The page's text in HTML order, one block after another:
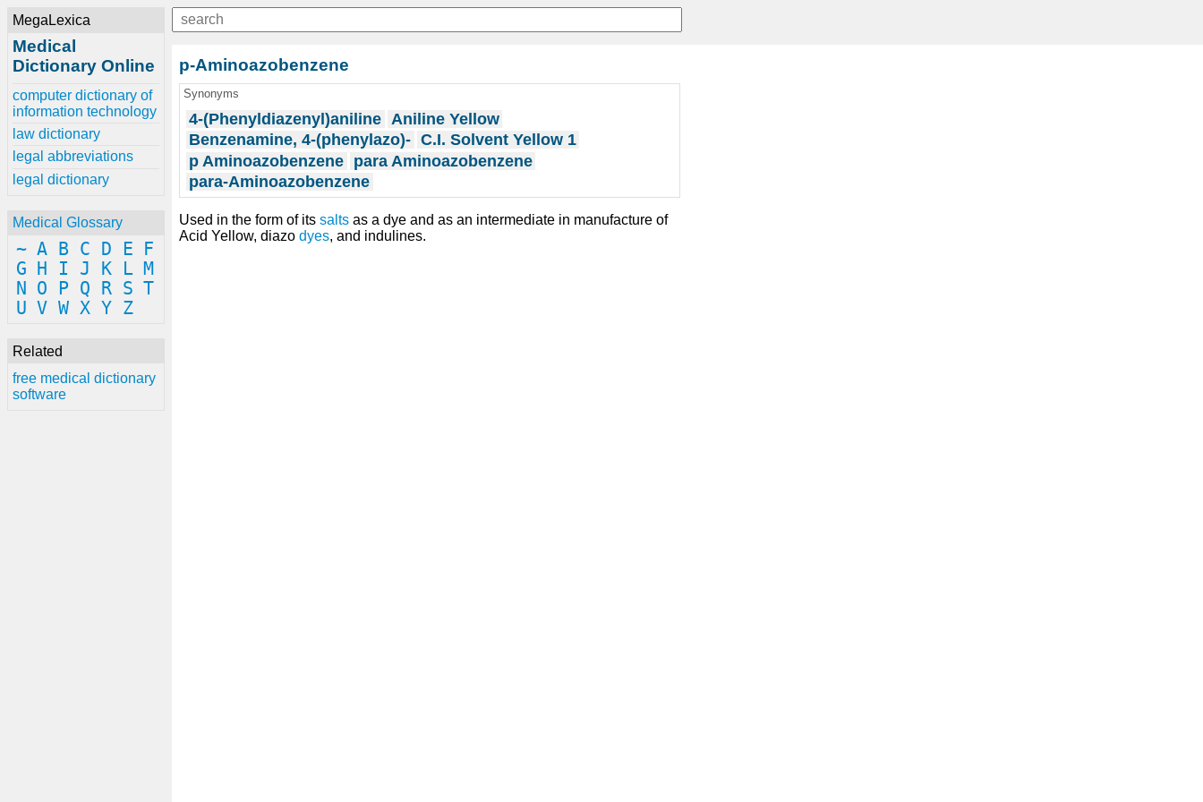
MegaLexica
Medical
Dictionary Online
computer dictionary of
information technology
law dictionary
legal abbreviations
legal dictionary
Medical Glossary
~ A B C D E
F
G
H I J K L M
N
O P Q R S T
U V W X Y Z
Related
free medical dictionary
software
p-Aminoazobenzene
Synonyms
4-(Phenyldiazenyl)aniline Aniline Yellow
Benzenamine, 4-(phenylazo)- C.I. Solvent Yellow 1
p Aminoazobenzene para Aminoazobenzene
para-Aminoazobenzene
Used in the form of its salts as a dye and as an intermediate in manufacture of
Acid Yellow, diazo dyes, and indulines.